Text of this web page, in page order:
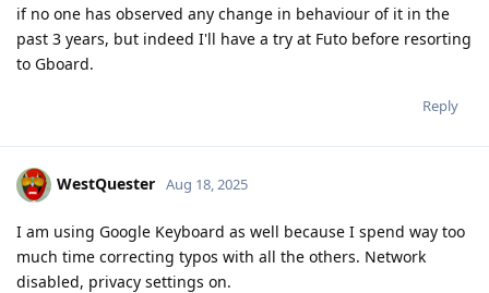
if no one has observed any change in behaviour of it in the
past 3 years, but indeed I'll have a try at Futo before resorting
to Gboard.
Reply
WestQuester Aug 18, 2025
I am using Google Keyboard as well because I spend way too
much time correcting typos with all the others. Network
disabled, privacy settings on.